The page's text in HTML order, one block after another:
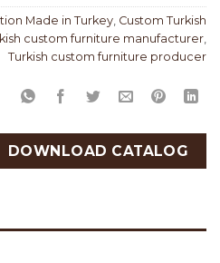
Made in Turkey Custom Turkish
custom furniture manufacturer
Turkish custom furniture producer
DOWNLOAD CATALOG